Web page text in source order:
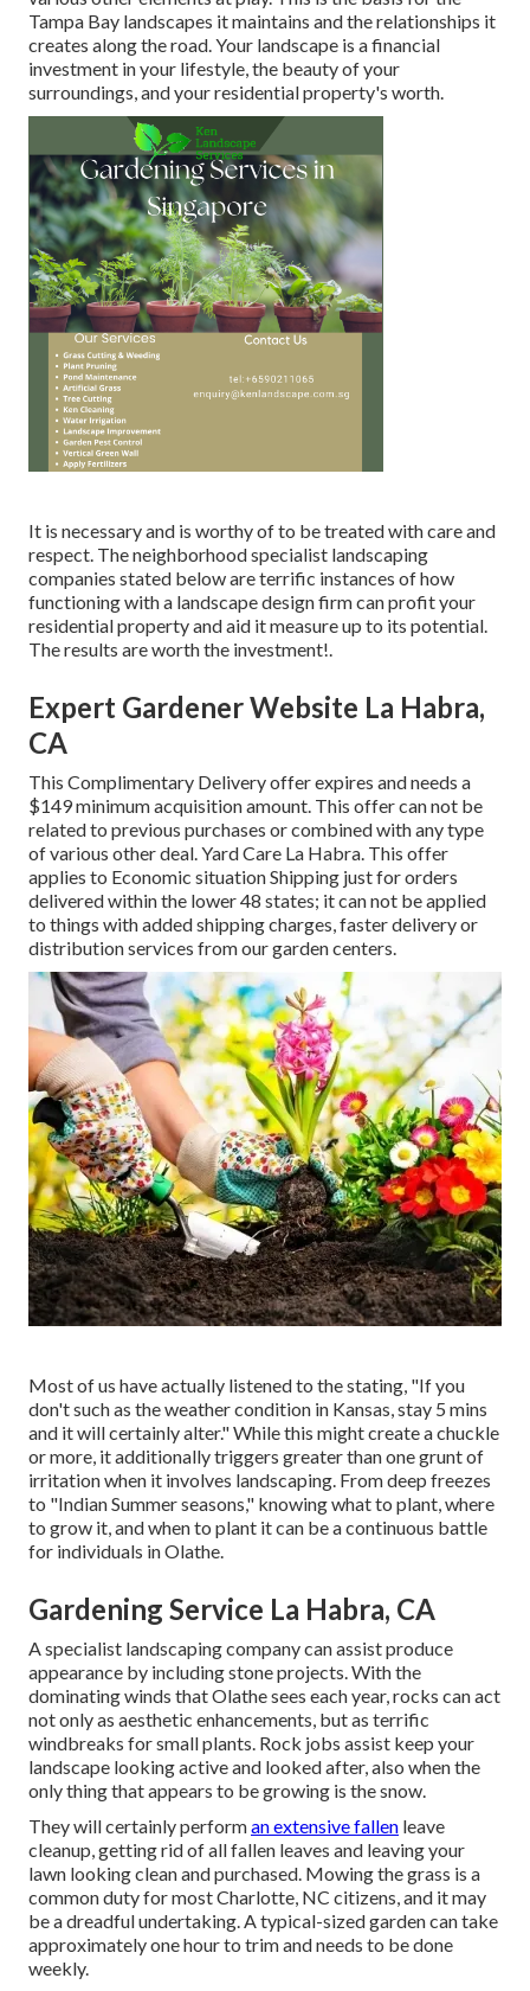
Tampa Bay landscapes it maintains and the relationships it
creates along the road. Your landscape is a financial
investment in your lifestyle, the beauty of your
surroundings, and your residential property's worth.
It is necessary and is worthy of to be treated with care and
respect. The neighborhood specialist landscaping
companies stated below are terrific instances of how
functioning with a landscape design firm can profit your
residential property and aid it measure up to its potential.
The results are worth the investment!.
Expert Gardener Website La Habra,
CA
This Complimentary Delivery offer expires and needs a
$149 minimum acquisition amount. This offer can not be
related to previous purchases or combined with any type
of various other deal. Yard Care La Habra. This offer
applies to Economic situation Shipping just for orders
delivered within the lower 48 states; it can not be applied
to things with added shipping charges, faster delivery or
distribution services from our garden centers.
Most of us have actually listened to the stating, "If you
don't such as the weather condition in Kansas, stay 5 mins
and it will certainly alter." While this might create a chuckle
or more, it additionally triggers greater than one grunt of
irritation when it involves landscaping. From deep freezes
to "Indian Summer seasons," knowing what to plant, where
to grow it, and when to plant it can be a continuous battle
for individuals in Olathe.
Gardening Service La Habra, CA
A specialist landscaping company can assist produce
appearance by including stone projects. With the
dominating winds that Olathe sees each year, rocks can act
not only as aesthetic enhancements, but as terrific
windbreaks for small plants. Rock jobs assist keep your
landscape looking active and looked after, also when the
only thing that appears to be growing is the snow.
They will certainly performan extensive fallen leave
cleanup, getting rid of all fallen leaves and leaving your
lawn looking clean and purchased. Mowing the grass is a
common duty for most Charlotte, NC citizens, and it may
be a dreadful undertaking. A typical-sized garden can take
approximately one hour to trim and needs to be done
weekly.